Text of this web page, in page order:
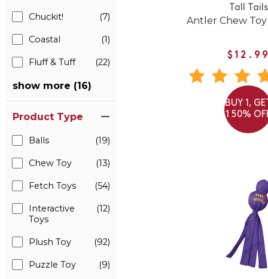
Chuckit! (7)
Coastal (1)
Fluff & Tuff (22)
show more (16)
Product Type
Balls (19)
Chew Toy (13)
Fetch Toys (54)
Interactive
Toys
(12)
Plush Toy (92)
Puzzle Toy (9)
Tall Tails
Antler Chew
BUY 1,
1 50%